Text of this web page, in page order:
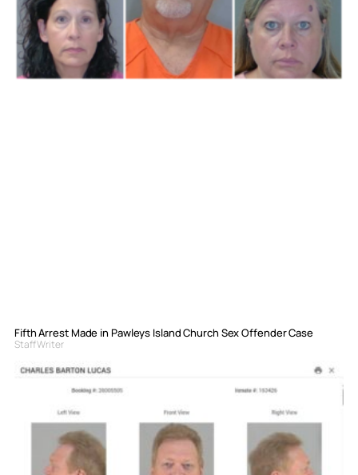
Fifth Arrest Made in Pawleys Island Church Sex Offender Case
Staff Writer